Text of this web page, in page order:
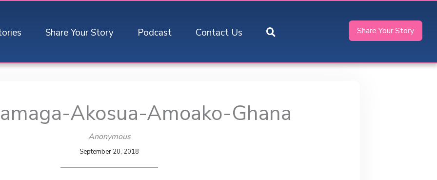
Share Your Story Podcast Contact Us Share Your Story
Akosua-Amoako-Ghana
Anonymous
September 20, 2018